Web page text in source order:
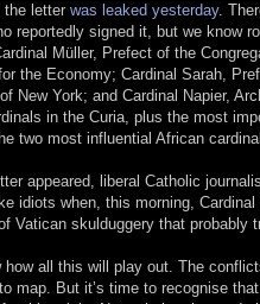
the letter was leaked yesterday.
reportedly signed it, but we know
Müller, Prefect of the
the Economy; Cardinal Sarah,
New York; and Cardinal Napier,
in the Curia, plus the most
two most influential African
appeared, liberal Catholic
idiots when, this morning, Cardinal
Vatican skulduggery that probably
how all this will play out. The
map. But it’s time to recognise